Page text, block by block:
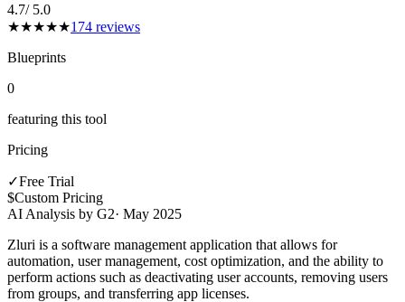
4.7/ 5.0
★★★★★174 reviews
Blueprints
0
featuring this tool
Pricing
✓Free Trial
$Custom Pricing
AI Analysis by G2· May 2025
Zluri is a software management application that allows for
automation, user management, cost optimization, and the ability to
perform actions such as deactivating user accounts, removing users
from groups, and transferring app licenses.